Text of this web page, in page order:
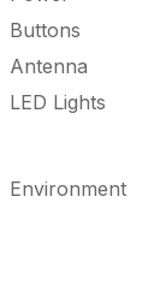
Buttons
Antenna
LED Lights
Environment